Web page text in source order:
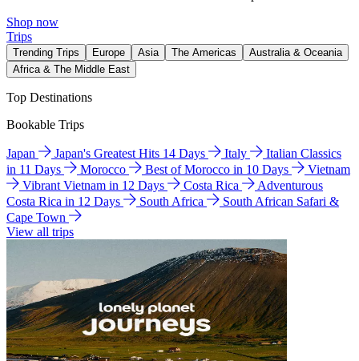
Shop now
Trips
Trending Trips Europe Asia The Americas
Australia & Oceania
Africa & The Middle East
Top Destinations
Bookable Trips
Japan Japan's Greatest Hits 14 Days Italy
Italian Classics
in 11 Days
Morocco Best of Morocco in 10 Days
Vietnam
Vibrant Vietnam in 12 Days
Costa Rica
Adventurous
Costa Rica in 12 Days
South Africa
South African Safari &
Cape Town
View all trips